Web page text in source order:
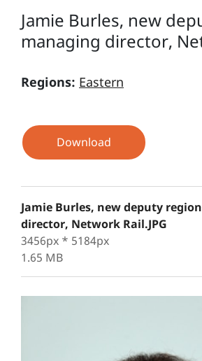
Jamie Burles, new
managing director,
Regions: Eastern
Download
Jamie Burles, new deputy
director, Network Rail.JPG
3456px * 5184px
1.65 MB